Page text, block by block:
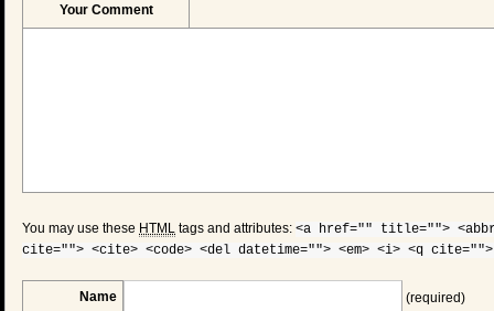
Your Comment
You may use these HTML tags and attributes: <a href="" title="">
cite=""> <cite> <code> <del datetime=""> <em> <i> <q
Name (required)